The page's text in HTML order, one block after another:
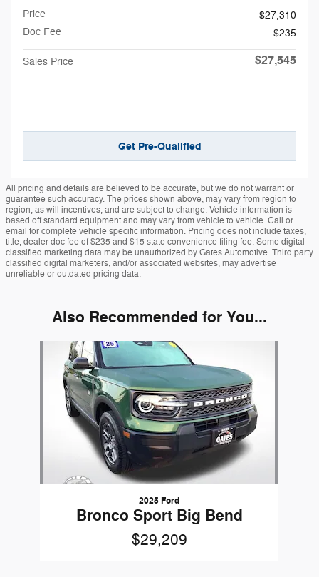
Price
$27,310
Doc Fee
$235
Sales Price $27,545
Get Pre-Qualified
All pricing and details are believed to be accurate, but we do not warrant or
guarantee such accuracy. The prices shown above, may vary from region to
region, as will incentives, and are subject to change. Vehicle information is
based off standard equipment and may vary from vehicle to vehicle. Call or
email for complete vehicle specific information. Pricing does not include taxes,
title, dealer doc fee of $235 and $15 state convenience filing fee. Some digital
classified marketing data may be unauthorized by Gates Automotive. Third party
classified digital marketers, and/or associated websites, may advertise
unreliable or outdated pricing data.
Also Recommended for You...
2025 Ford
Bronco Sport Big Bend
$29,209